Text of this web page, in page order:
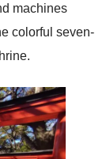
machines
colorful seven-